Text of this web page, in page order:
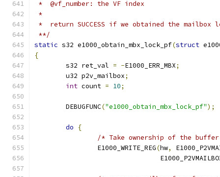
*  @vf_number: the VF index
*
*  return SUCCESS if we obtained the mailbox
**/
static s32 e1000_obtain_mbx_lock_pf(struct
{
	s32 ret_val
= -E1000_ERR_MBX;
	u32 p2v_mailbox
;
int count = 10;
	DEBUGFUNC
("e1000_obtain_mbx_lock_pf");
do
{
/* Take ownership of the
		E1000_WRITE_REG
(hw,